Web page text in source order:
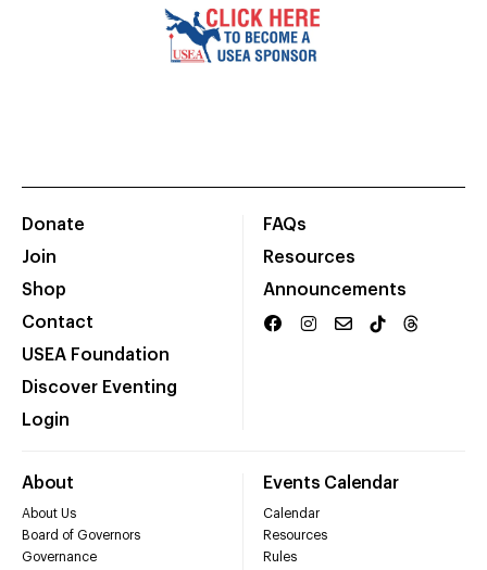
Donate
Join
Shop
Contact
USEA Foundation
Discover Eventing
Login
FAQs
Resources
Announcements
About
About Us
Board of Governors
Governance
Events Calendar
Calendar
Resources
Rules